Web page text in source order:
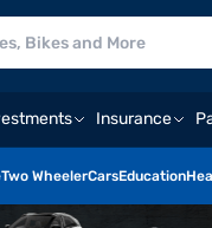
Insurance
Two WheelerCarsEducation